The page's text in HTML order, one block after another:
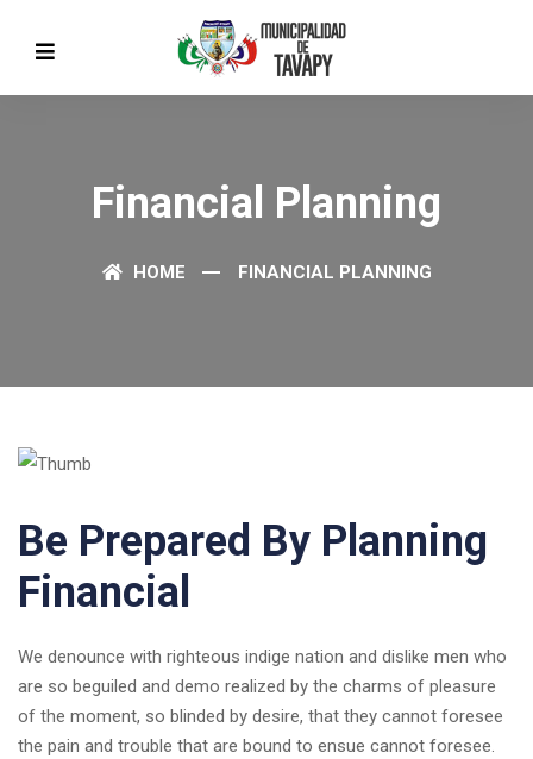
Financial Planning
HOME FINANCIAL PLANNING
Be Prepared By Planning
Financial
We denounce with righteous indige nation and dislike men who
are so beguiled and demo realized by the charms of pleasure
of the moment, so blinded by desire, that they cannot foresee
the pain and trouble that are bound to ensue cannot foresee.